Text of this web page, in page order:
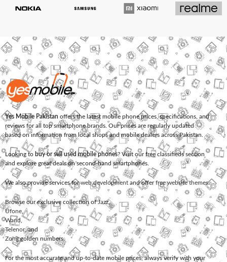
Yes Mobile Pakistan offers the latest mobile phone prices, specifications, and
reviews for all top smartphone brands. Our prices are regularly updated
based on information from local shops and mobile dealers across Pakistan.
Looking to buy or sell used mobile phones? Visit our free classifieds section
and explore great deals on second-hand smartphones.
We also provide services forweb development and offerfree website themes.
Browse our exclusive collection ofJazz,
Ufone
Warid
Telenor, and
Zonggolden numbers.
For the most accurate and up-to-date mobile prices, always verify with your